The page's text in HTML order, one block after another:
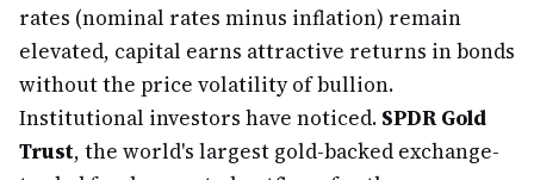
rates (nominal rates minus inflation) remain
elevated, capital earns attractive returns in bonds
without the price volatility of bullion.
Institutional investors have noticed. SPDR Gold
Trust, the world's largest gold-backed exchange-